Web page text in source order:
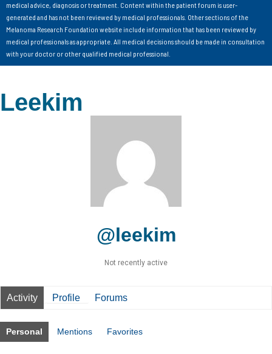
medical advice, diagnosis or treatment. Content within the patient forum is user-
generated and has not been reviewed by medical professionals. Other sections of the
Melanoma Research Foundation website include information that has been reviewed by
medical professionals as appropriate. All medical decisions should be made in consultation
with your doctor or other qualified medical professional.
Leekim
@leekim
Not recently active
Activity Profile Forums
Personal Mentions Favorites